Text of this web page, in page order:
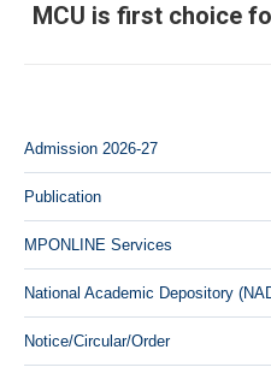
MCU is first choice
Admission 2026-27
Publication
MPONLINE Services
National Academic Depository
Notice/Circular/Order